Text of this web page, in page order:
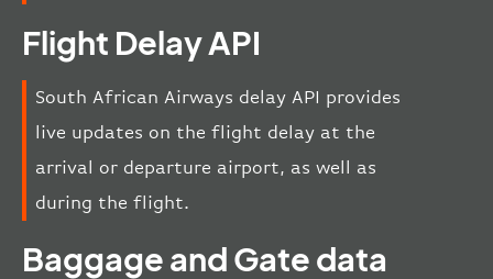
Flight Delay API
South African Airways delay API provides
live updates on the flight delay at the
arrival or departure airport, as well as
during the flight.
Baggage and Gate data